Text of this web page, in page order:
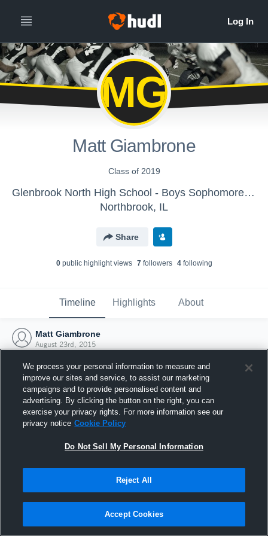
MG
Matt Giambrone
Class of 2019
Glenbrook North High School - Boys Sophomore Football
Northbrook, IL
Share
0public highlight views 7followers 4following
Timeline Highlights About
Matt Giambrone
August 23rd, 2015
Joined Hudl
23 August 2015
We process your personal information to measure and
improve our sites and service, to assist our marketing
campaigns and to provide personalised content and
advertising. By clicking the button on the right, you can
exercise your privacy rights. For more information see our
privacy notice Cookie Policy
Do Not Sell My Personal Information
Reject All
Accept Cookies